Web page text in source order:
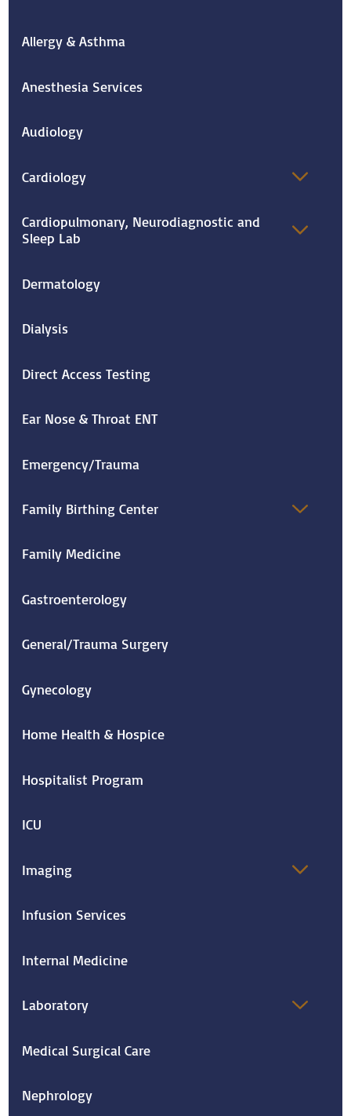
Allergy & Asthma
Anesthesia Services
Audiology
Cardiology
Cardiopulmonary, Neurodiagnostic and
Sleep Lab
Dermatology
Dialysis
Direct Access Testing
Ear Nose & Throat ENT
Emergency/Trauma
Family Birthing Center
Family Medicine
Gastroenterology
General/Trauma Surgery
Gynecology
Home Health & Hospice
Hospitalist Program
ICU
Imaging
Infusion Services
Internal Medicine
Laboratory
Medical Surgical Care
Nephrology